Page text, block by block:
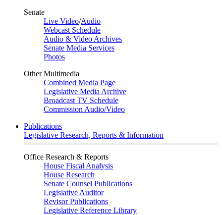
Senate
Live Video/Audio
Webcast Schedule
Audio & Video Archives
Senate Media Services
Photos
Other Multimedia
Combined Media Page
Legislative Media Archive
Broadcast TV Schedule
Commission Audio/Video
Publications
Legislative Research, Reports & Information
Office Research & Reports
House Fiscal Analysis
House Research
Senate Counsel Publications
Legislative Auditor
Revisor Publications
Legislative Reference Library